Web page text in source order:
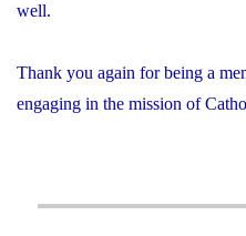
well.
Thank you again for being a
engaging in the mission of